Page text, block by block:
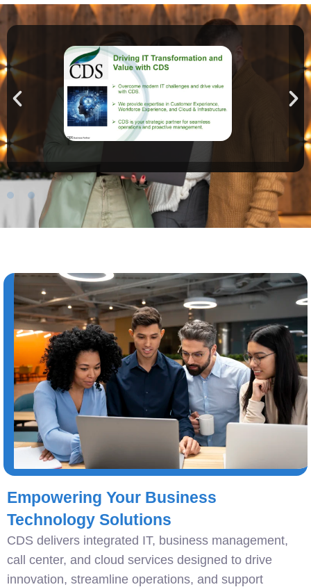
Empowering Your Business
Technology Solutions
CDS delivers integrated IT, business management,
call center, and cloud services designed to drive
innovation, streamline operations, and support